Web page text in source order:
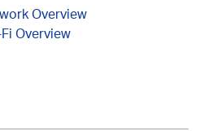
Overview
Overview